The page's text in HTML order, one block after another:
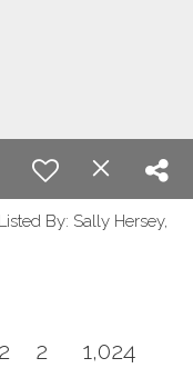
By: Sally Hersey,
2 2 1,024